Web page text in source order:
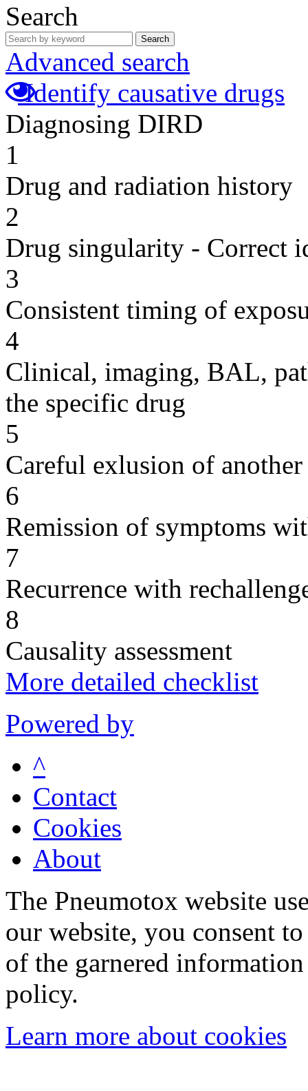
Search
Search
Advanced search
Identify causative drugs
Diagnosing DIRD
1
Drug and radiation history
2
Drug singularity - Correct
3
Consistent timing of
4
Clinical, imaging, BAL,
the specific drug
5
Careful exlusion of another
6
Remission of symptoms
7
Recurrence with
8
Causality assessment
More detailed checklist
Powered by
^
Contact
Cookies
About
The Pneumotox website
our website, you consent
of the garnered
policy.
Learn more about cookies